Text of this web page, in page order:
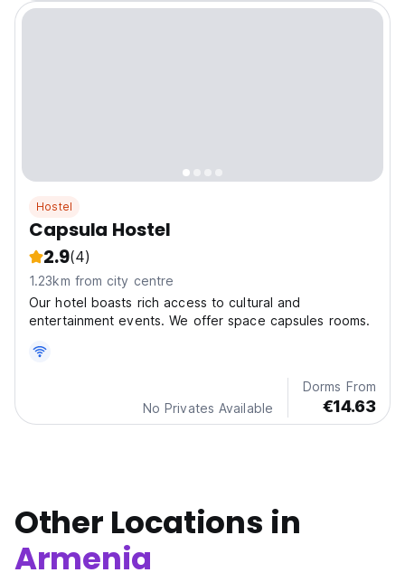
Hostel
Capsula Hostel
2.9(4)
1.23km from city centre
Our hotel boasts rich access to cultural and
entertainment events. We offer space capsules rooms.
No Privates Available
Dorms From
€14.63
Other Locations in
Armenia